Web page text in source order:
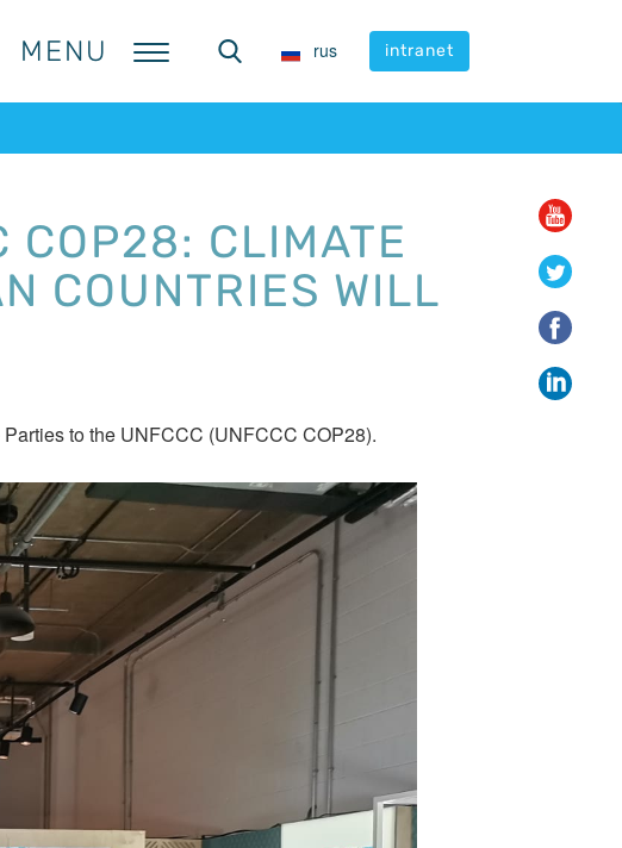
MENU rus intranet
MENU rus intranet
COP28: CLIMATE
COUNTRIES WILL
to the UNFCCC (UNFCCC COP28).